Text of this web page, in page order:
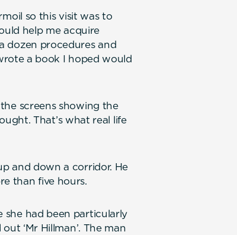
so this visit was to
help me acquire
dozen procedures and
a book I hoped would
screens showing the
That’s what real life
and down a corridor. He
than five hours.
she had been particularly
‘Mr Hillman’. The man